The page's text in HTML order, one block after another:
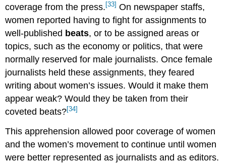
coverage from the press. [33] On newspaper staffs,
women reported having to fight for assignments to
well-published beats, or to be assigned areas or
topics, such as the economy or politics, that were
normally reserved for male journalists. Once female
journalists held these assignments, they feared
writing about women’s issues. Would it make them
appear weak? Would they be taken from their
coveted beats?[34]
This apprehension allowed poor coverage of women
and the women’s movement to continue until women
were better represented as journalists and as editors.